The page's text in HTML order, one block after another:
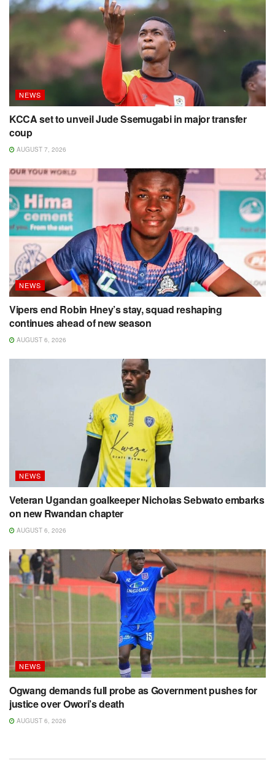
NEWS
KCCA set to unveil Jude Ssemugabi in major transfer
coup
AUGUST 7, 2026
NEWS
Vipers end Robin Hney’s stay, squad reshaping
continues ahead of new season
AUGUST 6, 2026
NEWS
Veteran Ugandan goalkeeper Nicholas Sebwato embarks
on new Rwandan chapter
AUGUST 6, 2026
NEWS
Ogwang demands full probe as Government pushes for
justice over Owori’s death
AUGUST 6, 2026